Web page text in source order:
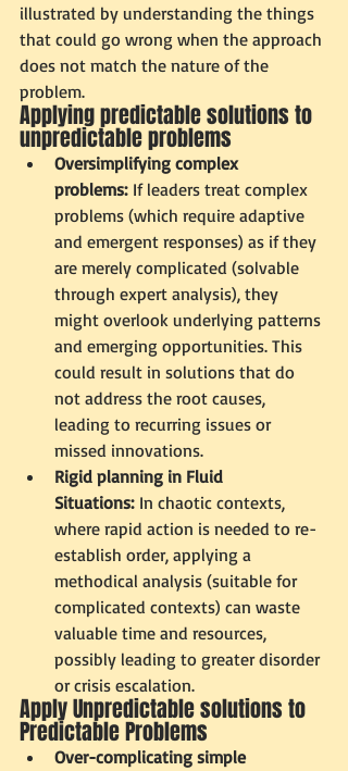
illustrated by understanding the things
that could go wrong when the approach
does not match the nature of the
problem.
Applying predictable solutions to
unpredictable problems
Oversimplifying complex
problems: If leaders treat complex
problems (which require adaptive
and emergent responses) as if they
are merely complicated (solvable
through expert analysis), they
might overlook underlying patterns
and emerging opportunities. This
could result in solutions that do
not address the root causes,
leading to recurring issues or
missed innovations.
Rigid planning in Fluid
Situations: In chaotic contexts,
where rapid action is needed to re-
establish order, applying a
methodical analysis (suitable for
complicated contexts) can waste
valuable time and resources,
possibly leading to greater disorder
or crisis escalation.
Apply Unpredictable solutions to
Predictable Problems
Over-complicating simple